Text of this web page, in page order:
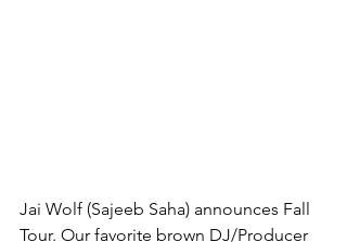
Jai Wolf (Sajeeb Saha) announces Fall
Tour. Our favorite brown DJ/Producer